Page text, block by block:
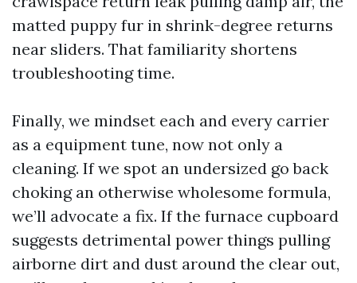
matted puppy fur in shrink-degree returns
near sliders. That familiarity shortens
troubleshooting time.
Finally, we mindset each and every carrier
as a equipment tune, now not only a
cleaning. If we spot an undersized go back
choking an otherwise wholesome formula,
we’ll advocate a fix. If the furnace cupboard
suggests detrimental power things pulling
airborne dirt and dust around the clear out,